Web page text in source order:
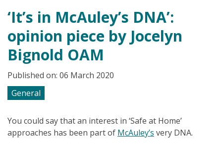
‘It’s in McAuley’s DNA’:
opinion piece by Jocelyn
Bignold OAM
Published on: 06 March 2020
General
You could say that an interest in ‘Safe at Home’
approaches has been part of McAuley’s very DNA.